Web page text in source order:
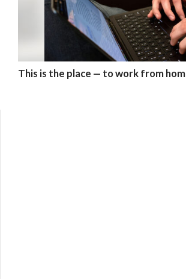
This is the place — to work from